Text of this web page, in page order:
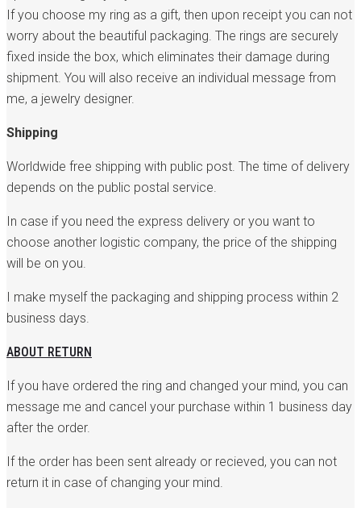
If you choose my ring as a gift, then upon receipt you can not
worry about the beautiful packaging. The rings are securely
fixed inside the box, which eliminates their damage during
shipment. You will also receive an individual message from
me, a jewelry designer.
Shipping
Worldwide free shipping with public post. The time of delivery
depends on the public postal service.
In case if you need the express delivery or you want to
choose another logistic company, the price of the shipping
will be on you.
I make myself the packaging and shipping process within 2
business days.
ABOUT RETURN
If you have ordered the ring and changed your mind, you can
message me and cancel your purchase within 1 business day
after the order.
If the order has been sent already or recieved, you can not
return it in case of changing your mind.